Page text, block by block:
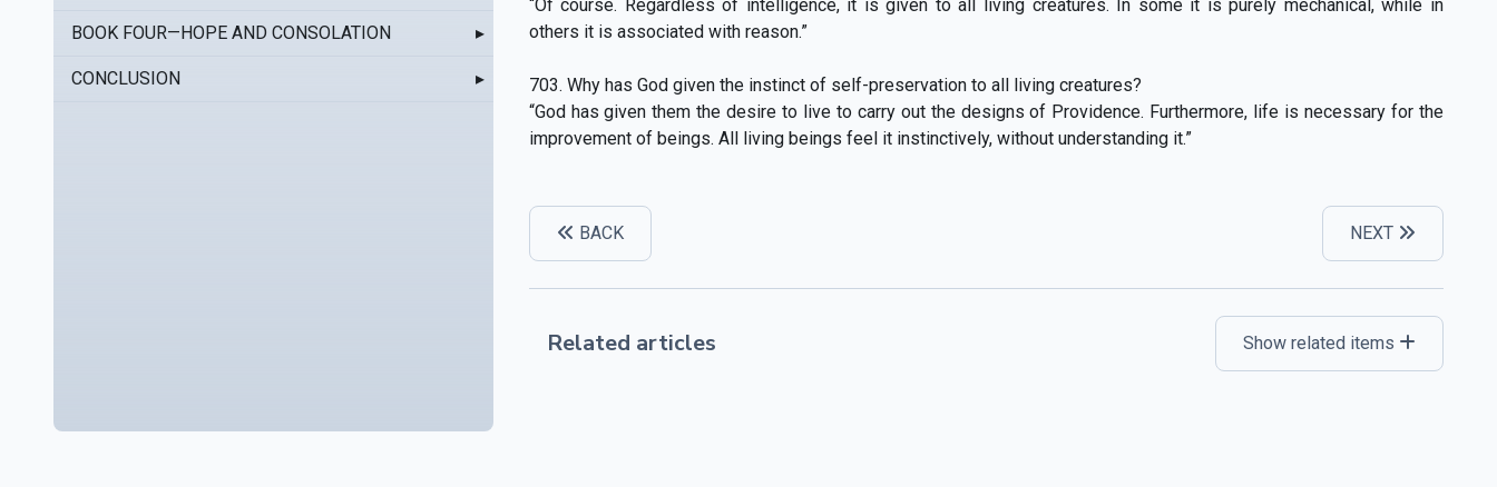
BOOK FOUR—HOPE AND CONSOLATION ▸
CONCLUSION ▸
“Of course. Regardless of intelligence, it is given to all living creatures. In some it is purely mechanical, while in
others it is associated with reason.”
703. Why has God given the instinct of self-preservation to all living creatures?
“God has given them the desire to live to carry out the designs of Providence. Furthermore, life is necessary for the
improvement of beings. All living beings feel it instinctively, without understanding it.”
BACK NEXT
Related articles Show related items